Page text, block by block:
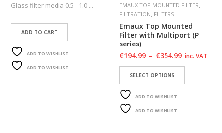
Glass filter media 0.5 - 1.0 ...
ADD TO CART
ADD TO WISHLIST
ADD TO WISHLIST
EMAUX TOP MOUNTED FILTER,
FILTRATION, FILTERS
Emaux Top Mounted
Filter with Multiport (P
series)
€194.99 – €354.99 inc. VAT
SELECT OPTIONS
ADD TO WISHLIST
ADD TO WISHLIST